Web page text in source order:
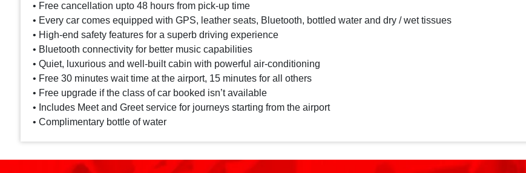
• Free cancellation upto 48 hours from pick-up time
• Every car comes equipped with GPS, leather seats, Bluetooth, bottled water and dry / wet tissues
• High-end safety features for a superb driving experience
• Bluetooth connectivity for better music capabilities
• Quiet, luxurious and well-built cabin with powerful air-conditioning
• Free 30 minutes wait time at the airport, 15 minutes for all others
• Free upgrade if the class of car booked isn’t available
• Includes Meet and Greet service for journeys starting from the airport
• Complimentary bottle of water